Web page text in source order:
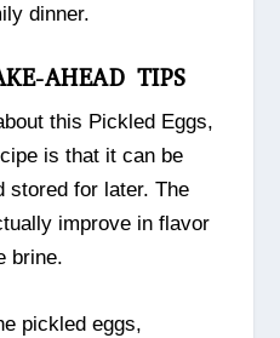
dinner.
AHEAD TIPS
this Pickled Eggs,
is that it can be
stored for later. The
improve in flavor
brine.
pickled eggs,